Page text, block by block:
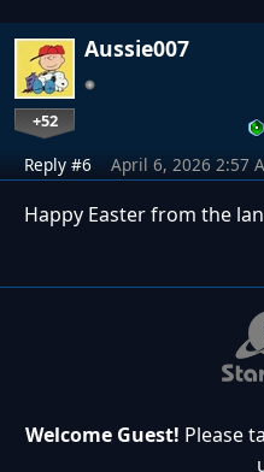
Aussie007
+52
Reply #6 April 6, 2026 2:57
Happy Easter from the
Welcome Guest! Please